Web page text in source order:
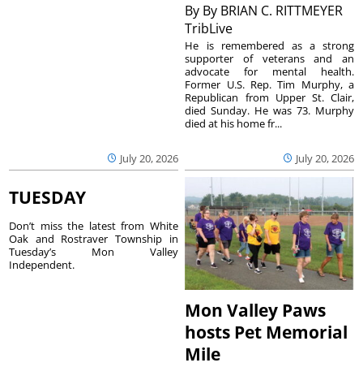
July 20, 2026
By By BRIAN C. RITTMEYER
TribLive
July 20, 2026
He is remembered as a strong
supporter of veterans and an
advocate for mental health.
Former U.S. Rep. Tim Murphy, a
Republican from Upper St. Clair,
died Sunday. He was 73. Murphy
died at his home fr...
TUESDAY
Don’t miss the latest from White
Oak and Rostraver Township in
Tuesday’s Mon Valley
Independent.
Mon Valley Paws
hosts Pet Memorial
Mile